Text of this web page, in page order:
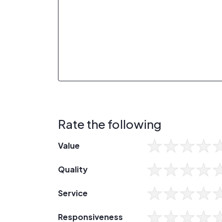
Rate the following
Value
Quality
Service
Responsiveness